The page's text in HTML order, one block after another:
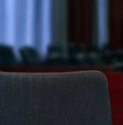
your story and help you identify your
interests and allow you to consider
different options with regards to property
spousal support.